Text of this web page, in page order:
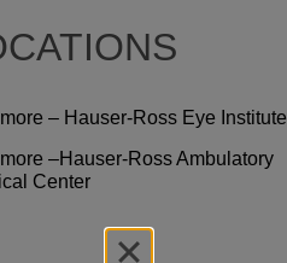
– Hauser-Ross Eye Institute
–Hauser-Ross Ambulatory
Center